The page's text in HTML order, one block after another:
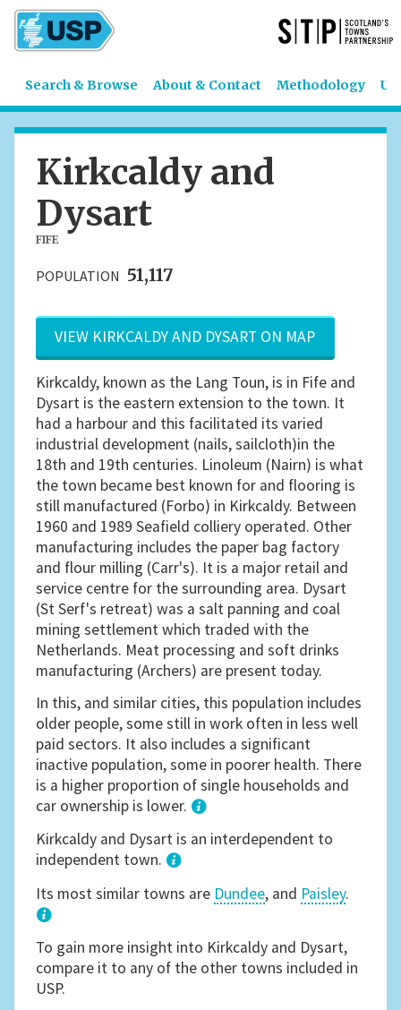
Search & Browse About & Contact Methodology
Kirkcaldy and
Dysart
FIFE
POPULATION 51,117
VIEW KIRKCALDY AND DYSART ON MAP
Kirkcaldy, known as the Lang Toun, is in Fife and
Dysart is the eastern extension to the town. It
had a harbour and this facilitated its varied
industrial development (nails, sailcloth)in the
18th and 19th centuries. Linoleum (Nairn) is what
the town became best known for and flooring is
still manufactured (Forbo) in Kirkcaldy. Between
1960 and 1989 Seafield colliery operated. Other
manufacturing includes the paper bag factory
and flour milling (Carr's). It is a major retail and
service centre for the surrounding area. Dysart
(St Serf's retreat) was a salt panning and coal
mining settlement which traded with the
Netherlands. Meat processing and soft drinks
manufacturing (Archers) are present today.
In this, and similar cities, this population includes
older people, some still in work often in less well
paid sectors. It also includes a significant
inactive population, some in poorer health. There
is a higher proportion of single households and
car ownership is lower.
1
Kirkcaldy and Dysart is an interdependent to
independent town.
Its most similar towns are Dundee, and Paisley.
3
To gain more insight into Kirkcaldy and Dysart,
compare it to any of the other towns included in
USP.